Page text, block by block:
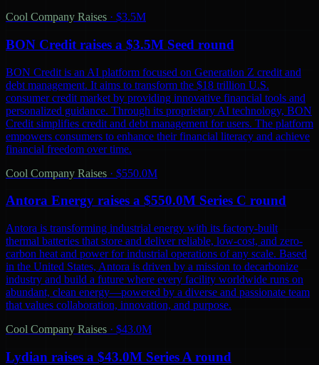
Cool Company Raises · $3.5M
BON Credit raises a $3.5M Seed round
BON Credit is an AI platform focused on Generation Z credit and
debt management. It aims to transform the $18 trillion U.S.
consumer credit market by providing innovative financial tools and
personalized guidance. Through its proprietary AI technology, BON
Credit simplifies credit and debt management for users. The platform
empowers consumers to enhance their financial literacy and achieve
financial freedom over time.
Cool Company Raises · $550.0M
Antora Energy raises a $550.0M Series C round
Antora is transforming industrial energy with its factory-built
thermal batteries that store and deliver reliable, low-cost, and zero-
carbon heat and power for industrial operations of any scale. Based
in the United States, Antora is driven by a mission to decarbonize
industry and build a future where every facility worldwide runs on
abundant, clean energy—powered by a diverse and passionate team
that values collaboration, innovation, and purpose.
Cool Company Raises · $43.0M
Lydian raises a $43.0M Series A round